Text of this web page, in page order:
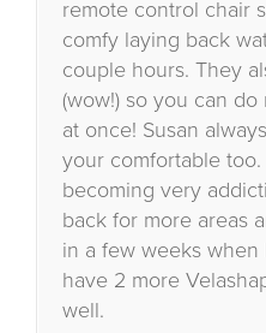
remote control chair
comfy laying back
couple hours. They
(wow!) so you can
at once! Susan
your comfortable
becoming very
back for more areas
in a few weeks when
have 2 more
well.